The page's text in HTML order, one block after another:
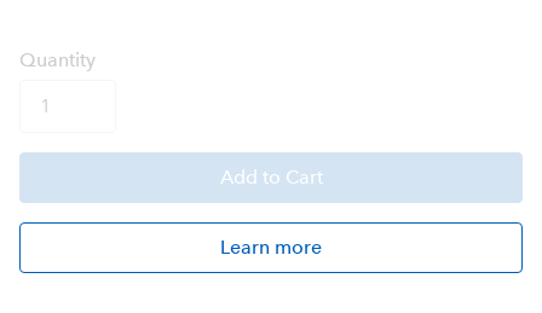
Quantity
Add to Cart
Learn more